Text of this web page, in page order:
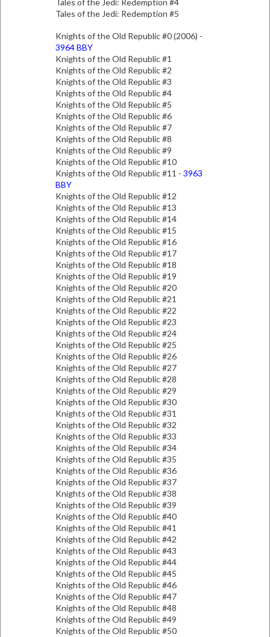
Tales of the Jedi: Redemption #5
Knights of the Old Republic #0 (2006) -
3964 BBY
Knights of the Old Republic #1
Knights of the Old Republic #2
Knights of the Old Republic #3
Knights of the Old Republic #4
Knights of the Old Republic #5
Knights of the Old Republic #6
Knights of the Old Republic #7
Knights of the Old Republic #8
Knights of the Old Republic #9
Knights of the Old Republic #10
Knights of the Old Republic #11 - 3963
BBY
Knights of the Old Republic #12
Knights of the Old Republic #13
Knights of the Old Republic #14
Knights of the Old Republic #15
Knights of the Old Republic #16
Knights of the Old Republic #17
Knights of the Old Republic #18
Knights of the Old Republic #19
Knights of the Old Republic #20
Knights of the Old Republic #21
Knights of the Old Republic #22
Knights of the Old Republic #23
Knights of the Old Republic #24
Knights of the Old Republic #25
Knights of the Old Republic #26
Knights of the Old Republic #27
Knights of the Old Republic #28
Knights of the Old Republic #29
Knights of the Old Republic #30
Knights of the Old Republic #31
Knights of the Old Republic #32
Knights of the Old Republic #33
Knights of the Old Republic #34
Knights of the Old Republic #35
Knights of the Old Republic #36
Knights of the Old Republic #37
Knights of the Old Republic #38
Knights of the Old Republic #39
Knights of the Old Republic #40
Knights of the Old Republic #41
Knights of the Old Republic #42
Knights of the Old Republic #43
Knights of the Old Republic #44
Knights of the Old Republic #45
Knights of the Old Republic #46
Knights of the Old Republic #47
Knights of the Old Republic #48
Knights of the Old Republic #49
Knights of the Old Republic #50